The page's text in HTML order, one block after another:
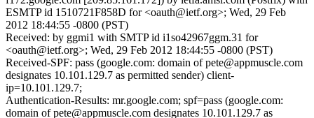
ESMTP id 1510721F858D for <oauth@ietf.org>; Wed, 29 Feb
2012 18:44:55 -0800 (PST)
Received: by ggmi1 with SMTP id i1so42967ggm.31 for
<oauth@ietf.org>; Wed, 29 Feb 2012 18:44:55 -0800 (PST)
Received-SPF: pass (google.com: domain of pete@appmuscle.com
designates 10.101.129.7 as permitted sender) client-
ip=10.101.129.7;
Authentication-Results: mr.google.com; spf=pass (google.com:
domain of pete@appmuscle.com designates 10.101.129.7 as